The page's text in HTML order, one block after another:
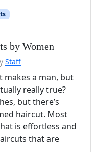
by Women
Staff
makes a man, but
really true?
but there’s
haircut. Most
is effortless and
that are